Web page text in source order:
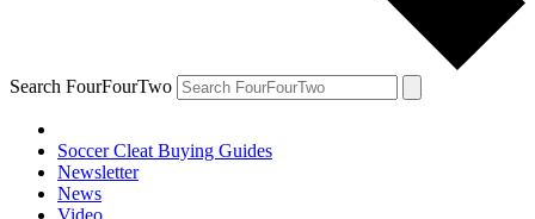
Search FourFourTwo
Soccer Cleat Buying Guides
Newsletter
News
Video